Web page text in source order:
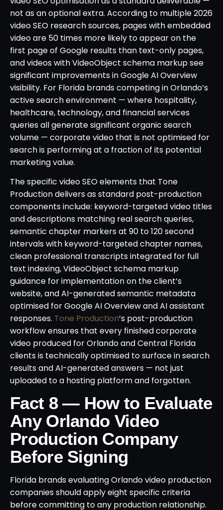
not as an optional extra. According to multiple 2026
video SEO research sources, pages with embedded
video are 50 times more likely to appear on the
first page of Google results than text-only pages,
and videos with VideoObject schema markup see
significant improvements in Google AI Overview
visibility. For Florida brands competing in Orlando’s
active search environment — where hospitality,
healthcare, technology, and financial services
queries all generate significant organic search
volume — corporate video that is not optimised for
search is performing at a fraction of its potential
marketing value.
The specific video SEO elements that Tone
Production delivers as standard post-production
components include: keyword-targeted video titles
and descriptions matching real search queries,
semantic chapter markers at 90 to 120 second
intervals with keyword-targeted chapter names,
clean professional transcripts integrated for full
text indexing, VideoObject schema markup
guidance for implementation on the client’s
website, and AI-generated semantic metadata
optimised for Google AI Overview and AI assistant
responses. Tone Production‘s post-production
workflow ensures that every finished corporate
video produced for Orlando and Central Florida
clients is technically optimised to surface in search
results and AI-generated answers — not just
uploaded to a hosting platform and forgotten.
Fact 8 — How to Evaluate
Any Orlando Video
Production Company
Before Signing
Florida brands evaluating Orlando video production
companies should apply eight specific criteria
before committing to any production relationship.